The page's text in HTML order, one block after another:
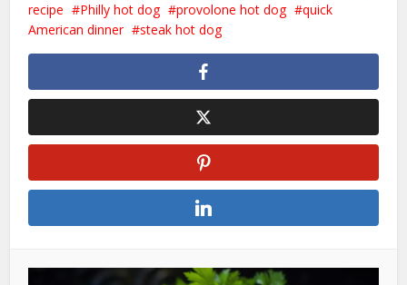
recipe
Philly hot dog provolone hot dog
quick
American dinner
steak hot dog